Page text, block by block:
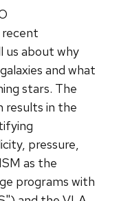
recent
us about why
and what
stars. The
results in the
pressure,
as the
programs with